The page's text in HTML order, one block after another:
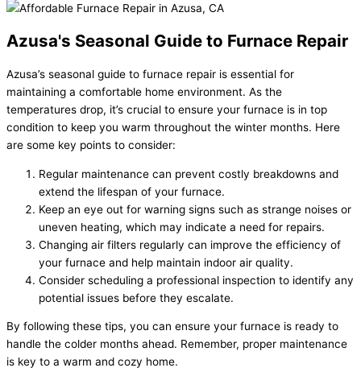
Azusa's Seasonal Guide to Furnace Repair
Azusa’s seasonal guide to furnace repair is essential for
maintaining a comfortable home environment. As the
temperatures drop, it’s crucial to ensure your furnace is in top
condition to keep you warm throughout the winter months. Here
are some key points to consider:
Regular maintenance can prevent costly breakdowns and
extend the lifespan of your furnace.
Keep an eye out for warning signs such as strange noises or
uneven heating, which may indicate a need for repairs.
Changing air filters regularly can improve the efficiency of
your furnace and help maintain indoor air quality.
Consider scheduling a professional inspection to identify any
potential issues before they escalate.
By following these tips, you can ensure your furnace is ready to
handle the colder months ahead. Remember, proper maintenance
is key to a warm and cozy home.